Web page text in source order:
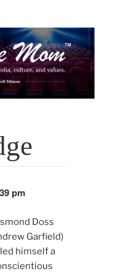
pm
Doss
Garfield)
himself a